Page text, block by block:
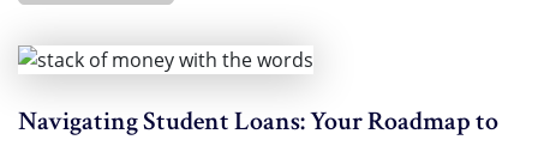
Navigating Student Loans: Your Roadmap to